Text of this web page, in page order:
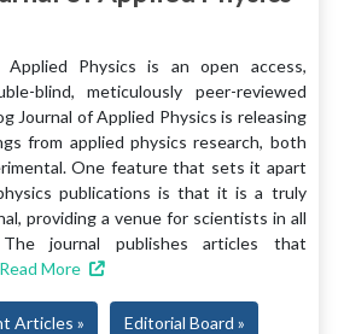
Applied Physics is an open access,
blind, meticulously peer-reviewed
Journal of Applied Physics is releasing
from applied physics research, both
One feature that sets it apart
publications is that it is a truly
providing a venue for scientists in all
journal publishes articles that
Read More
Articles » Editorial Board »